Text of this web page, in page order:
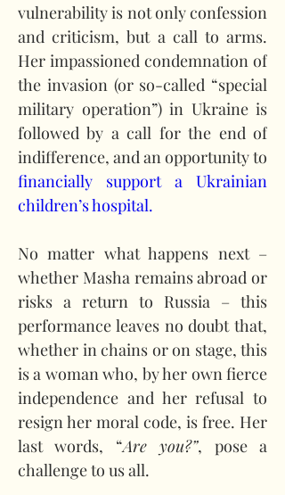
vulnerability is not only confession
and criticism, but a call to arms.
Her impassioned condemnation of
the invasion (or so-called “special
military operation”) in Ukraine is
followed by a call for the end of
financially support a Ukrainian
children’s hospital.
No matter what happens next –
whether Masha remains abroad or
risks a return to Russia – this
performance leaves no doubt that,
whether in chains or on stage, this
is a woman who, by her own fierce
independence and her refusal to
resign her moral code, is free. Her
last words, “Are you?”, pose a
challenge to us all.